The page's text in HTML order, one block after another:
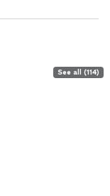
See all (114)